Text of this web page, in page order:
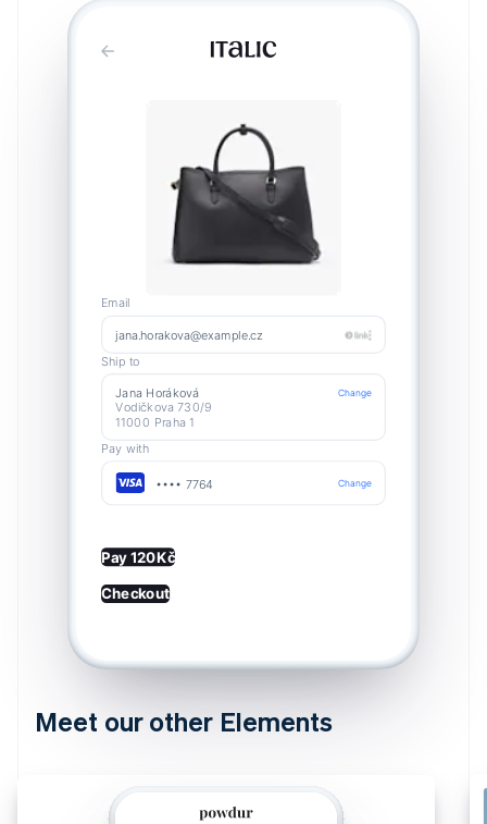
Checkout
Email
jana.horakova@example.cz
Ship to
Jana Horáková Change
Vodičkova 730/9
11000 Praha 1
Pay with
•••• 7764 Change
Pay 120Kč
Meet our other Elements